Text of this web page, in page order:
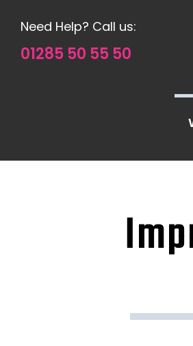
content
Need Help? Call us:
01285 50 55 50